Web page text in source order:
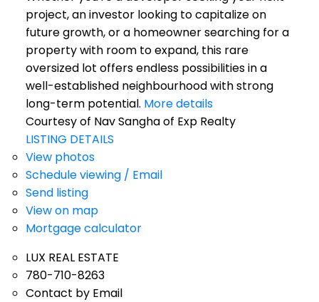
project, an investor looking to capitalize on
future growth, or a homeowner searching for a
property with room to expand, this rare
oversized lot offers endless possibilities in a
well-established neighbourhood with strong
long-term potential. More details
Courtesy of Nav Sangha of Exp Realty
LISTING DETAILS
View photos
Schedule viewing / Email
Send listing
View on map
Mortgage calculator
LUX REAL ESTATE
780-710-8263
Contact by Email